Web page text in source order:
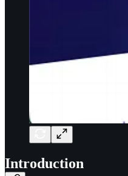
Introduction